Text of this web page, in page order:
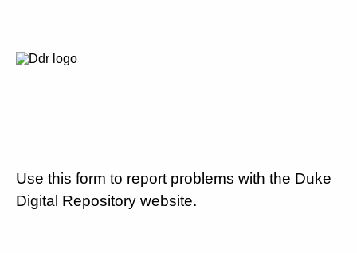
Use this form to report problems with the Duke
Digital Repository website.